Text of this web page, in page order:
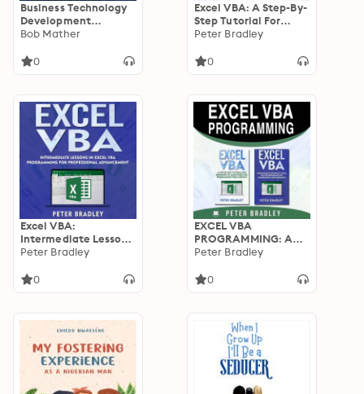
Business Technology
Development
Strategy Bundle:
Intelligence,
Applications for
Business Systems
Bob Mather
0
Excel VBA: A Step-By-
Step Tutorial For
Beginners To Learn
Programming From
Peter Bradley
0
Excel VBA:
Intermediate Lessons
in Excel VBA
Professional
Peter Bradley
0
EXCEL VBA
PROGRAMMING: A
Step-By-Step Tutorial
Learn Excel VBA
Peter Bradley
0